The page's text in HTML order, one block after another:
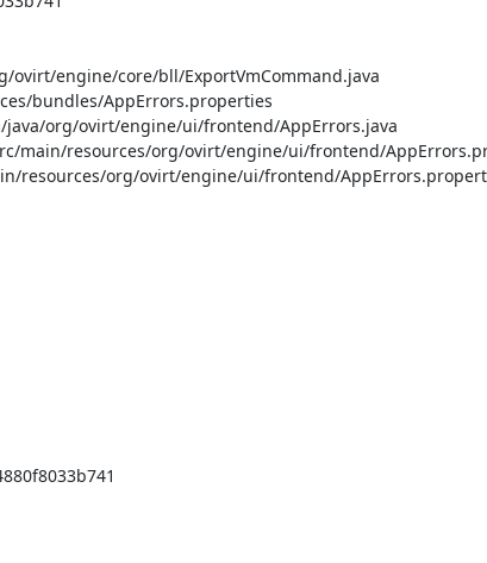
engine/core/bll/ExportVmCommand.java
bundles/AppErrors.properties
org/ovirt/engine/ui/frontend/AppErrors.java
main/resources/org/ovirt/engine/ui/frontend/
resources/org/ovirt/engine/ui/frontend/